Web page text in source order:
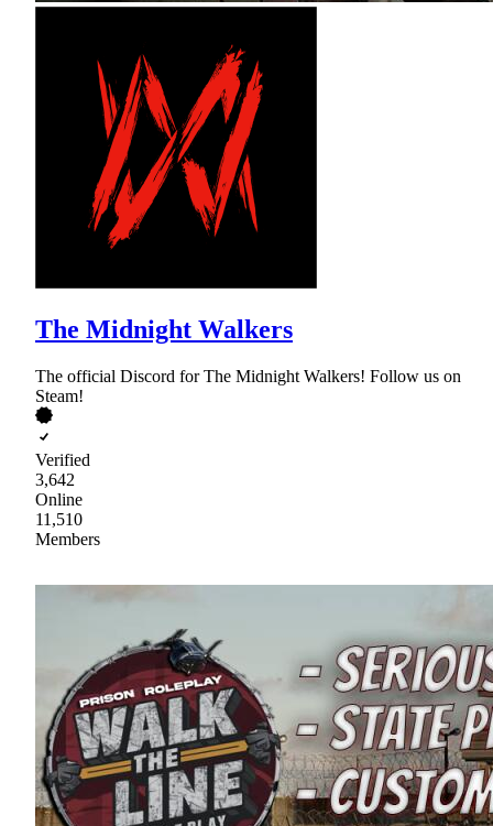
The Midnight Walkers
The official Discord for The Midnight Walkers! Follow us on
Steam!
Verified
3,642
Online
11,510
Members